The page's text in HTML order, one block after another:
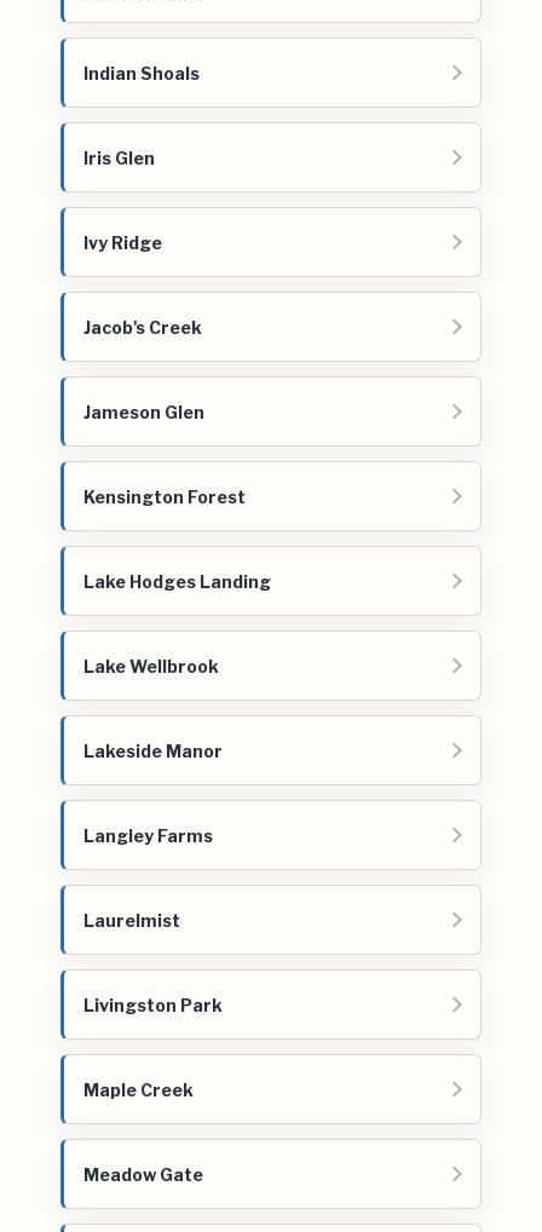
Indian Shoals
Iris Glen
Ivy Ridge
Jacob's Creek
Jameson Glen
Kensington Forest
Lake Hodges Landing
Lake Wellbrook
Lakeside Manor
Langley Farms
Laurelmist
Livingston Park
Maple Creek
Meadow Gate